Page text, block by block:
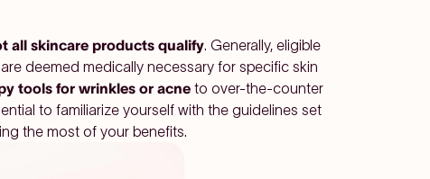
all skincare products qualify. Generally, eligible
deemed medically necessary for specific skin
tools for wrinkles or acne to over-the-counter
to familiarize yourself with the guidelines set
the most of your benefits.